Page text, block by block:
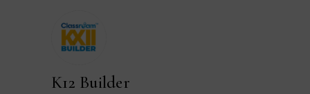
K12 Builder